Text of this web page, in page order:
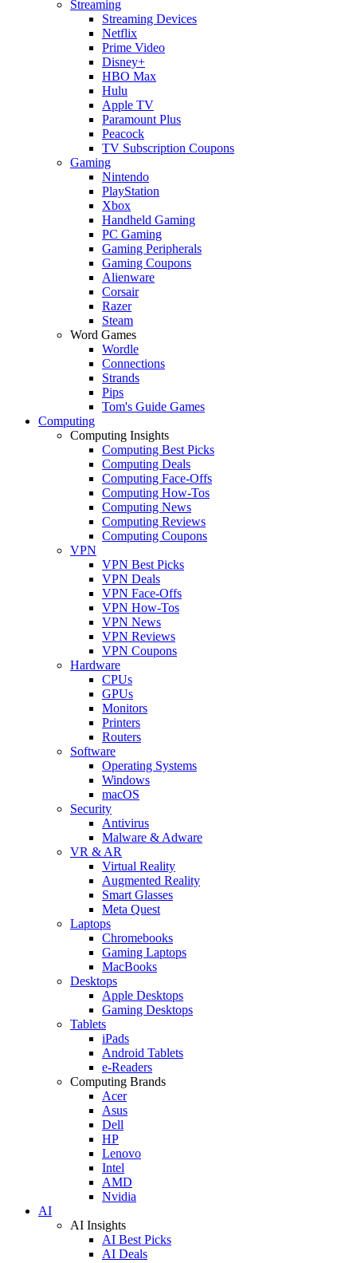
Streaming
Streaming Devices
Netflix
Prime Video
Disney+
HBO Max
Hulu
Apple TV
Paramount Plus
Peacock
TV Subscription Coupons
Gaming
Nintendo
PlayStation
Xbox
Handheld Gaming
PC Gaming
Gaming Peripherals
Gaming Coupons
Alienware
Corsair
Razer
Steam
Word Games
Wordle
Connections
Strands
Pips
Tom's Guide Games
Computing
Computing Insights
Computing Best Picks
Computing Deals
Computing Face-Offs
Computing How-Tos
Computing News
Computing Reviews
Computing Coupons
VPN
VPN Best Picks
VPN Deals
VPN Face-Offs
VPN How-Tos
VPN News
VPN Reviews
VPN Coupons
Hardware
CPUs
GPUs
Monitors
Printers
Routers
Software
Operating Systems
Windows
macOS
Security
Antivirus
Malware & Adware
VR & AR
Virtual Reality
Augmented Reality
Smart Glasses
Meta Quest
Laptops
Chromebooks
Gaming Laptops
MacBooks
Desktops
Apple Desktops
Gaming Desktops
Tablets
iPads
Android Tablets
e-Readers
Computing Brands
Acer
Asus
Dell
HP
Lenovo
Intel
AMD
Nvidia
AI
AI Insights
AI Best Picks
AI Deals